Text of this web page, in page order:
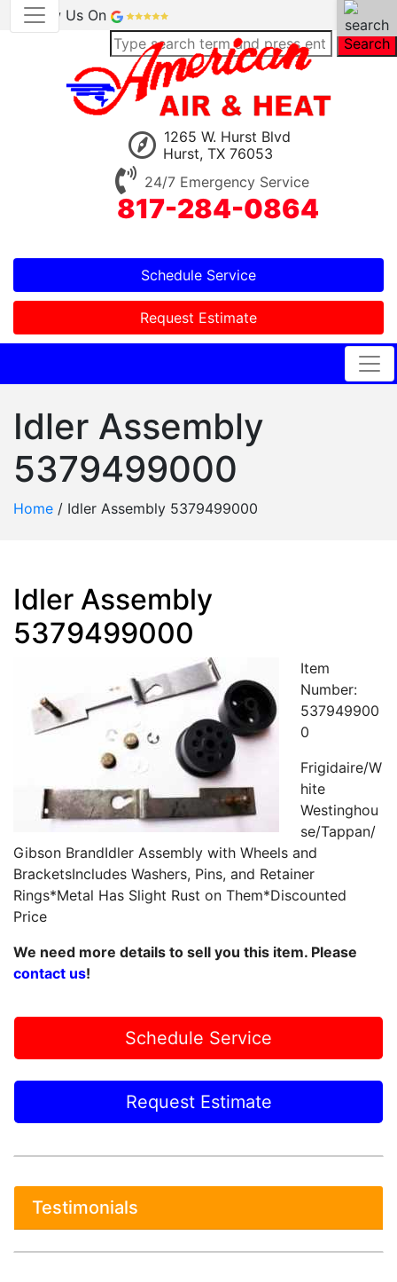
Review Us On
Search
1265 W. Hurst Blvd
Hurst, TX 76053
24/7 Emergency Service
817-284-0864
Schedule Service
Request Estimate
Idler Assembly
5379499000
Home / Idler Assembly 5379499000
Idler Assembly
5379499000
Item
Number:
537949900
0
Frigidaire/W
hite
Westinghou
se/Tappan/
Gibson BrandIdler Assembly with Wheels and
BracketsIncludes Washers, Pins, and Retainer
Rings*Metal Has Slight Rust on Them*Discounted
Price
We need more details to sell you this item. Please
contact us!
Schedule Service
Request Estimate
Testimonials